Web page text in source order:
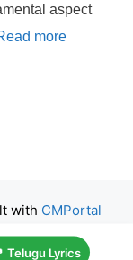
aspect
more
with CMPortal
Telugu Lyrics